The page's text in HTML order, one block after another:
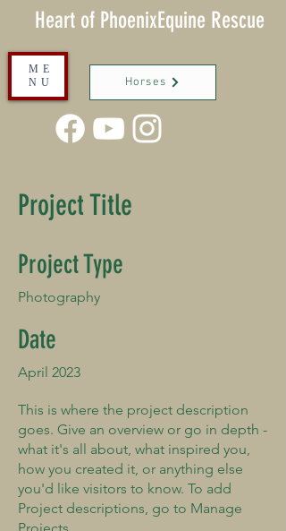
ME
NU
Heart of PhoenixEquine Rescue
Horses
Project Title
Project Type
Photography
Date
April 2023
This is where the project description
goes. Give an overview or go in depth -
what it's all about, what inspired you,
how you created it, or anything else
you'd like visitors to know. To add
Project descriptions, go to Manage